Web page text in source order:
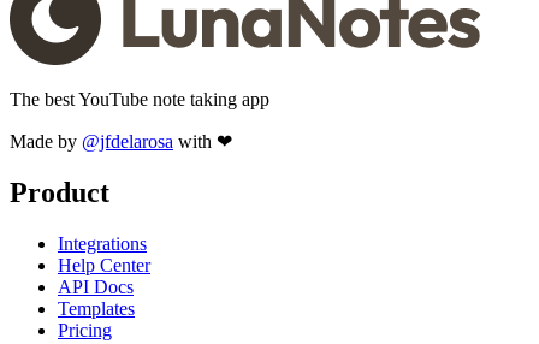
The best YouTube note taking app
Made by @jfdelarosa with ❤
Product
Integrations
Help Center
API Docs
Templates
Pricing